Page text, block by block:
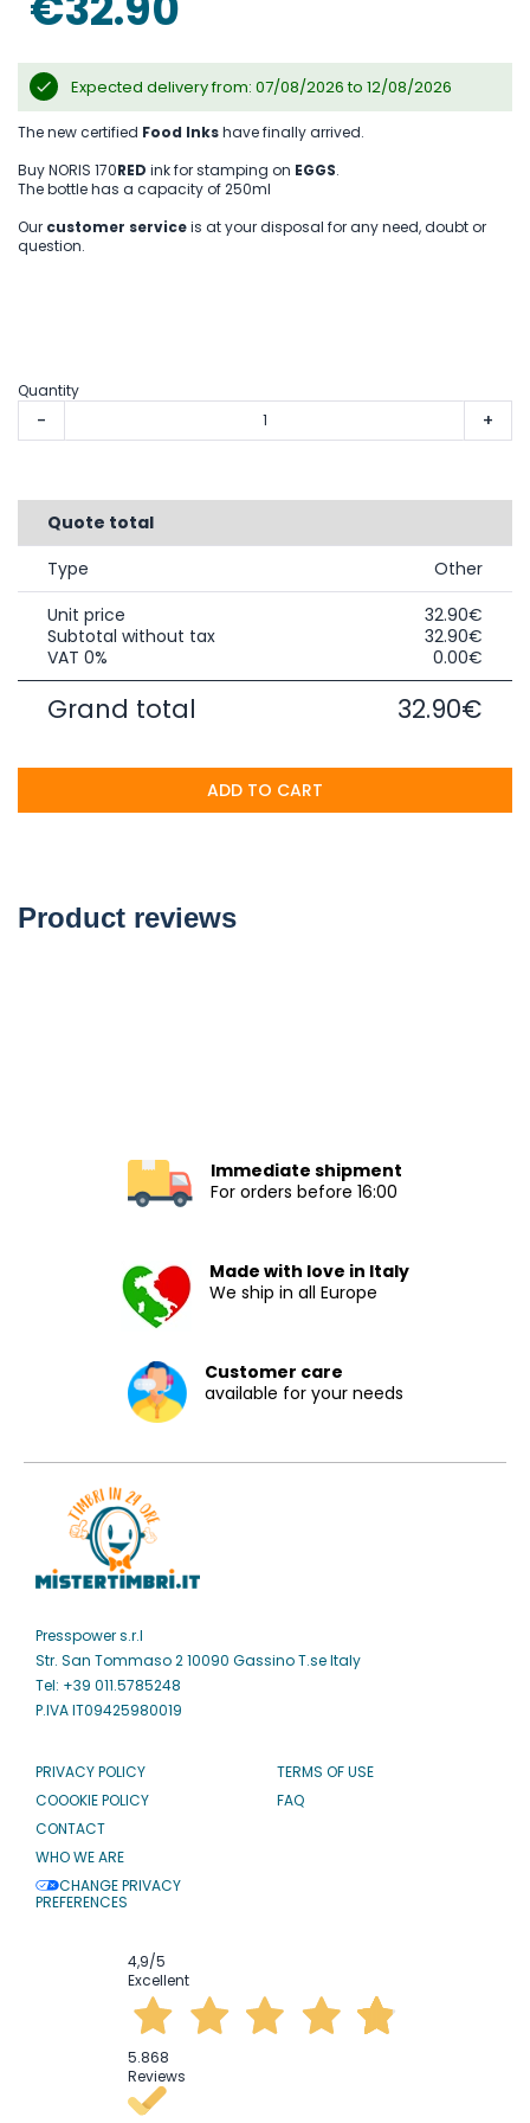
gallery
Expected delivery from: 07/08/2026 to 12/08/2026
The new certified Food Inkshave finally arrived.
Buy NORIS 170RED ink for stamping on EGGS.
The bottle has a capacity of 250ml
Our customer serviceis at your disposal for any need, doubt or
question.
Product reviews
Quantity
- +
Quote total
Type
Other
Unit price
32.90€
Subtotal without tax
32.90€
VAT 0%
0.00€
Grand total 32.90€
ADD TO CART
Immediate shipment
For orders before 16:00
Made with love in Italy
We ship in all Europe
Customer care
available for your needs
Presspower s.r.l
Str. San Tommaso 2 10090 Gassino T.se Italy
Tel: +39 011.5785248
P.IVA IT09425980019
PRIVACY POLICY
COOOKIE POLICY
CONTACT
WHO WE ARE
CHANGE PRIVACY
PREFERENCES
TERMS OF USE
FAQ
4,9/5
Excellent
5.868
Reviews